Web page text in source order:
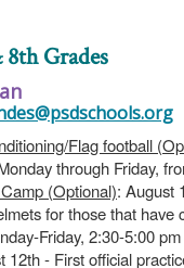
Grades
Flag football
through Friday,
(Optional): August
for those that have
Friday, 2:30-5:00 pm
12th - First official